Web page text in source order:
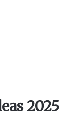
2025